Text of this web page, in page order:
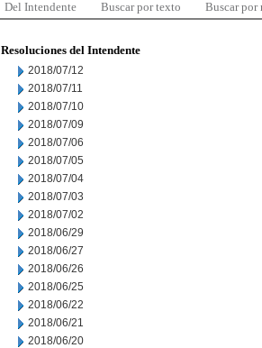
Del Intendente Buscar por texto Buscar por
Resoluciones del Intendente
2018/07/12
2018/07/11
2018/07/10
2018/07/09
2018/07/06
2018/07/05
2018/07/04
2018/07/03
2018/07/02
2018/06/29
2018/06/27
2018/06/26
2018/06/25
2018/06/22
2018/06/21
2018/06/20